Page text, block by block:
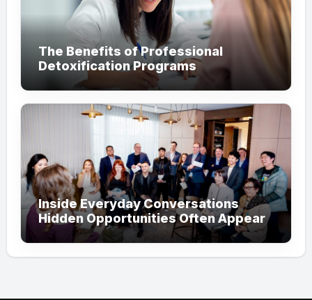
The Benefits of Professional
Detoxification Programs
Inside Everyday Conversations
Hidden Opportunities Often Appear